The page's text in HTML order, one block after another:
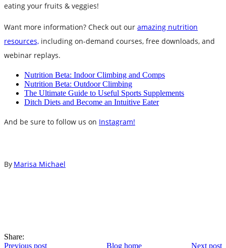
eating your fruits & veggies!
Want more information? Check out our amazing nutrition
resources, including on-demand courses, free downloads, and
webinar replays.
Nutrition Beta: Indoor Climbing and Comps
Nutrition Beta: Outdoor Climbing
The Ultimate Guide to Useful Sports Supplements
Ditch Diets and Become an Intuitive Eater
And be sure to follow us on Instagram!
By Marisa Michael
Share:
Previous post
Next post
Blog home